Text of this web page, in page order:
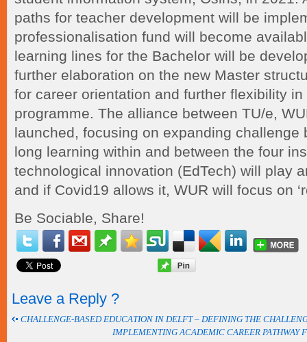
paths for teacher development will be
professionalisation fund will become
learning lines for the Bachelor will be
further elaboration on the new Master
for career orientation and further flexibility
programme. The alliance between TU/e,
launched, focusing on expanding challenge
long learning within and between the four
technological innovation (EdTech) will play
and if Covid19 allows it, WUR will focus on
Be Sociable, Share!
Leave a Reply ?
CHALLENGE-BASED EDUCATION IN DELFT – DEFINING THE
IMPLEMENTING ACADEMIC CAREER PATHWAY